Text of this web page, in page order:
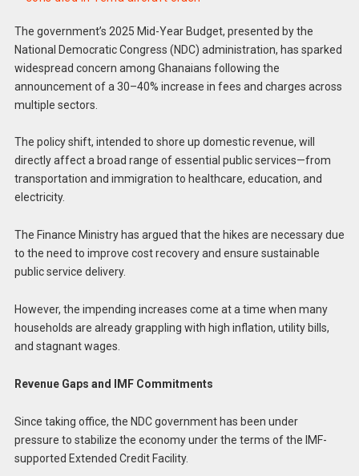
The government’s 2025 Mid-Year Budget, presented by the
National Democratic Congress (NDC) administration, has sparked
widespread concern among Ghanaians following the
announcement of a 30–40% increase in fees and charges across
multiple sectors.
The policy shift, intended to shore up domestic revenue, will
directly affect a broad range of essential public services—from
transportation and immigration to healthcare, education, and
electricity.
The Finance Ministry has argued that the hikes are necessary due
to the need to improve cost recovery and ensure sustainable
public service delivery.
However, the impending increases come at a time when many
households are already grappling with high inflation, utility bills,
and stagnant wages.
Revenue Gaps and IMF Commitments
Since taking office, the NDC government has been under
pressure to stabilize the economy under the terms of the IMF-
supported Extended Credit Facility.